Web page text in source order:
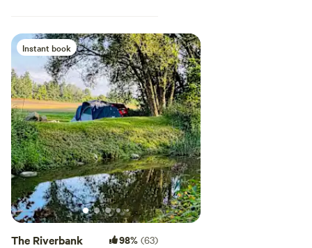
Instant book
The Riverbank 98% (63)